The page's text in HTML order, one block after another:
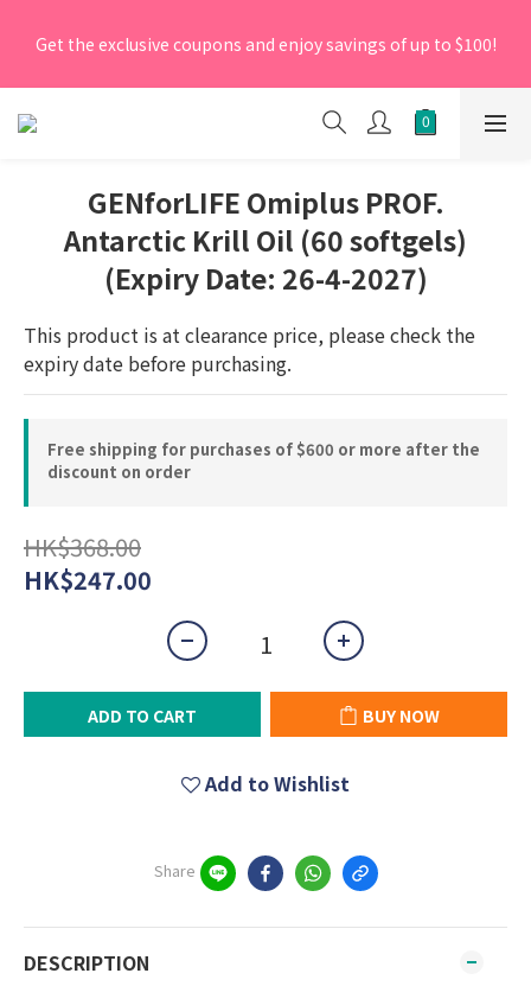
promo code 'NEW95' on your first order to enjoy a 5%
Get the exclusive coupons and enjoy savings of up to $100!
[New Members] From now till 30 June 2026, Enter the
promo code 'NEW95' on your first order to enjoy a 5%
GENforLIFE Omiplus PROF.
Antarctic Krill Oil (60 softgels)
(Expiry Date: 26-4-2027)
This product is at clearance price, please check the
expiry date before purchasing.
Free shipping for purchases of $600 or more after the
discount on order
HK$368.00
HK$247.00
ADD TO CART BUY NOW
Add to Wishlist
Share
DESCRIPTION